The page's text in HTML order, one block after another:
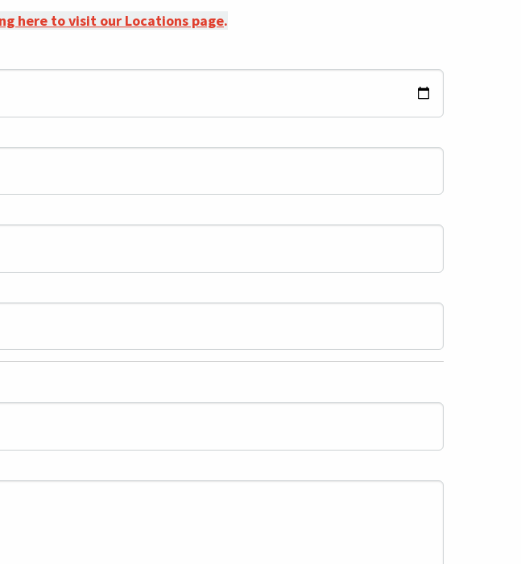
here to visit our Locations page.